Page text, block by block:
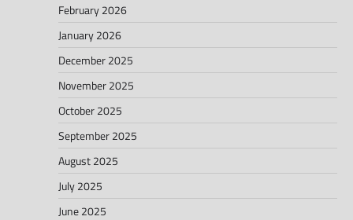
February 2026
January 2026
December 2025
November 2025
October 2025
September 2025
August 2025
July 2025
June 2025